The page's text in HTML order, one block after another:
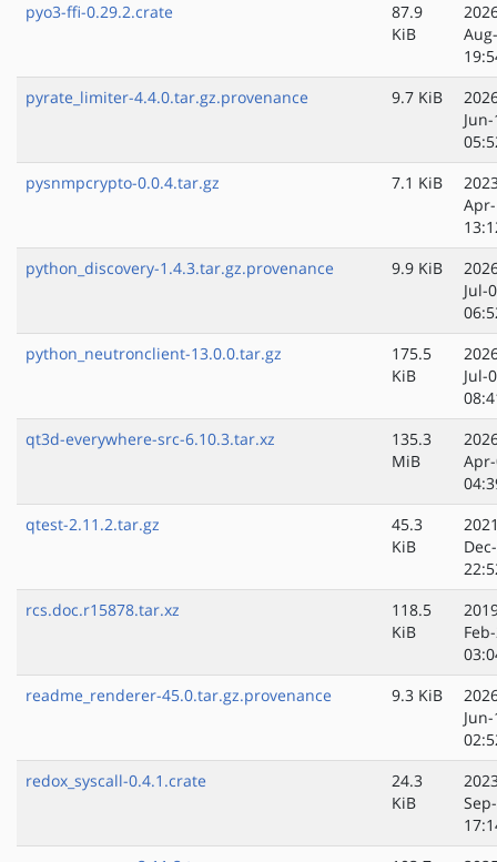
pyo3-ffi-0.29.2.crate
87.9
KiB
pyrate_limiter-4.4.0.tar.gz.provenance
9.7 KiB
pysnmpcrypto-0.0.4.tar.gz
7.1 KiB
python_discovery-1.4.3.tar.gz.provenance
9.9 KiB
Jul-
python_neutronclient-13.0.0.tar.gz
175.5
KiB
Jul-
qt3d-everywhere-src-6.10.3.tar.xz
135.3
MiB
qtest-2.11.2.tar.gz
45.3
KiB
rcs.doc.r15878.tar.xz
118.5
KiB
readme_renderer-45.0.tar.gz.provenance
9.3 KiB
redox_syscall-0.4.1.crate
24.3
KiB